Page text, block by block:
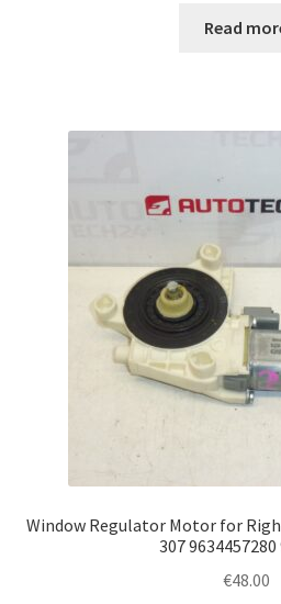
Read
Window Regulator Motor for
307 9634457280
€48.00